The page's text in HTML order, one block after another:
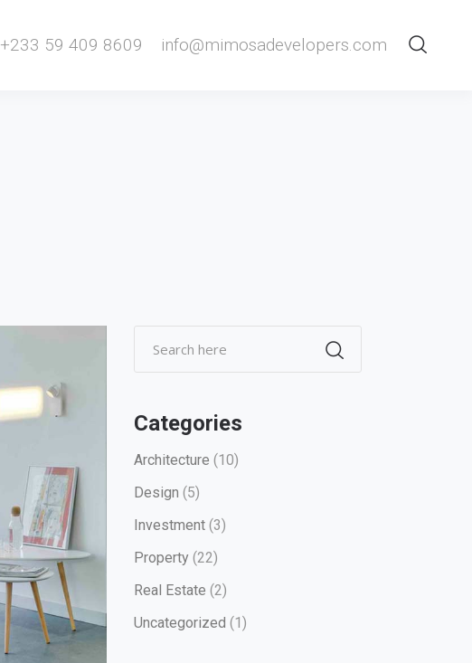
+233 59 409 8609 info@mimosadevelopers.com
Categories
Architecture (10)
Design (5)
Investment(3)
Property(22)
Real Estate (2)
Uncategorized (1)